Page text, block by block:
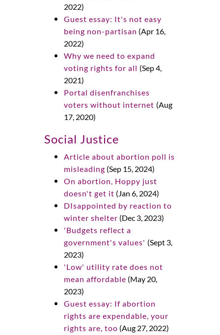
2022)
Guest essay: It's not easy
being non-partisan (Apr 16,
2022)
Why we need to expand
voting rights for all (Sep 4,
2021)
Portal disenfranchises
voters without internet (Aug
17, 2020)
Social Justice
Article about abortion poll is
misleading (Sep 15, 2024)
On abortion, Hoppy just
doesn't get it (Jan 6, 2024)
DIsappointed by reaction to
winter shelter (Dec 3, 2023)
'Budgets reflect a
government's values' (Sept 3,
2023)
'Low' utility rate does not
mean affordable (May 20,
2023)
Guest essay: If abortion
rights are expendable, your
rights are, too (Aug 27, 2022)